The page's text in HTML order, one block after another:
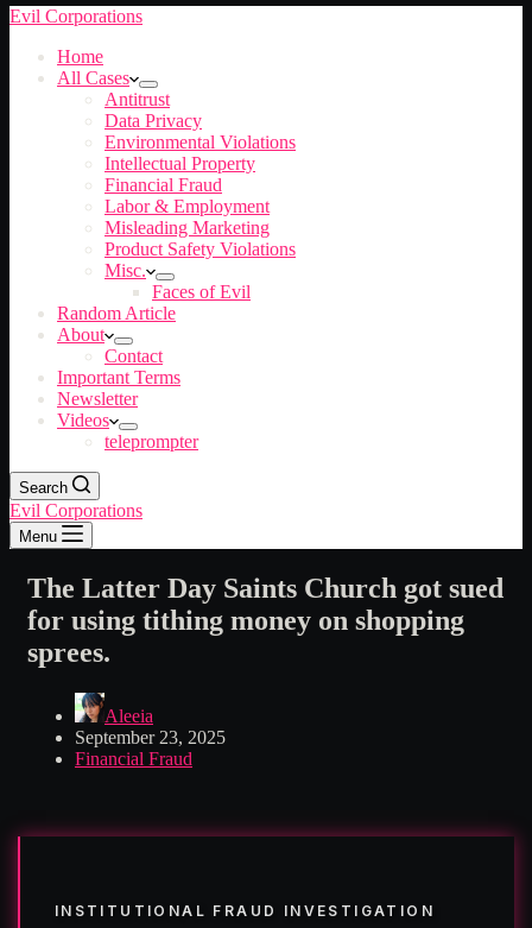
Evil Corporations
Home
All Cases
Antitrust
Data Privacy
Environmental Violations
Intellectual Property
Financial Fraud
Labor & Employment
Misleading Marketing
Product Safety Violations
Misc.
Faces of Evil
Random Article
About
Contact
Important Terms
Newsletter
Videos
teleprompter
Search
Evil Corporations
Menu
The Latter Day Saints Church got sued
for using tithing money on shopping
sprees.
Aleeia
September 23, 2025
Financial Fraud
INSTITUTIONAL FRAUD INVESTIGATION